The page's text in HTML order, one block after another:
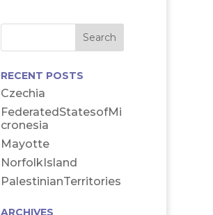
RECENT POSTS
Czechia
FederatedStatesofMi
cronesia
Mayotte
NorfolkIsland
PalestinianTerritories
ARCHIVES